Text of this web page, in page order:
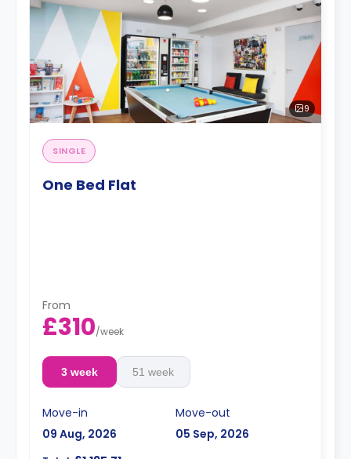
9
SINGLE
One Bed Flat
From
£310/week
3 week 51 week
Move-in
09 Aug, 2026
Move-out
05 Sep, 2026